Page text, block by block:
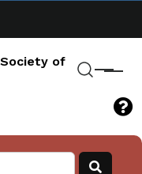
of
Menu